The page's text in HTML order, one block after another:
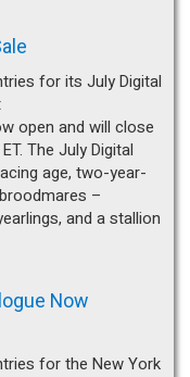
for its July Digital
open and will close
The July Digital
age, two-year-
–
and a stallion
Now
for the New York